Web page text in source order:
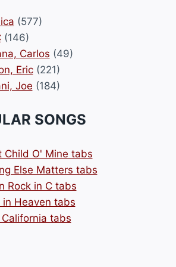
(577)
(146)
Carlos (49)
Eric(221)
Joe (184)
SONGS
Child O' Mine tabs
Else Matters tabs
Rock in C tabs
in Heaven tabs
tabs